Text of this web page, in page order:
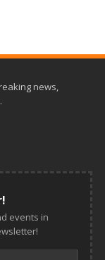
news,
events in